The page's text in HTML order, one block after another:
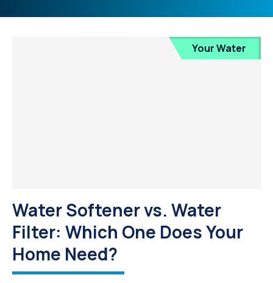
Your Water
Water Softener vs. Water
Filter: Which One Does Your
Home Need?